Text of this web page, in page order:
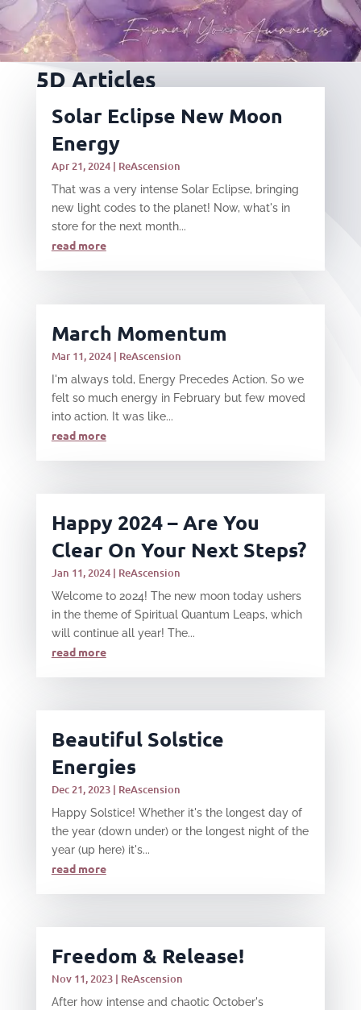
5D Articles
Solar Eclipse New Moon
Energy
Apr 21, 2024| ReAscension
That was a very intense Solar Eclipse, bringing
new light codes to the planet! Now, what's in
store for the next month...
read more
March Momentum
Mar 11, 2024| ReAscension
I'm always told, Energy Precedes Action. So we
felt so much energy in February but few moved
into action. It was like...
read more
Happy 2024 – Are You
Clear On Your Next Steps?
Jan 11, 2024| ReAscension
Welcome to 2024! The new moon today ushers
in the theme of Spiritual Quantum Leaps, which
will continue all year! The...
read more
Beautiful Solstice
Energies
Dec 21, 2023| ReAscension
Happy Solstice! Whether it's the longest day of
the year (down under) or the longest night of the
year (up here) it's...
read more
Freedom & Release!
Nov 11, 2023| ReAscension
After how intense and chaotic October's